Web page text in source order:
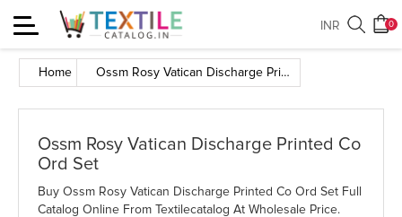
Toggle
navigation
0
INR
Home Ossm Rosy Vatican Discharge Printed Co Ord Set
Ossm Rosy Vatican Discharge Printed Co
Ord Set
Buy Ossm Rosy Vatican Discharge Printed Co Ord Set Full
Catalog Online From Textilecatalog At Wholesale Price.